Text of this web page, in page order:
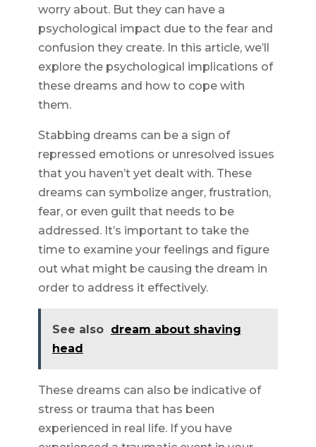
worry about. But they can have a
psychological impact due to the fear and
confusion they create. In this article, we’ll
explore the psychological implications of
these dreams and how to cope with
them.
Stabbing dreams can be a sign of
repressed emotions or unresolved issues
that you haven’t yet dealt with. These
dreams can symbolize anger, frustration,
fear, or even guilt that needs to be
addressed. It’s important to take the
time to examine your feelings and figure
out what might be causing the dream in
order to address it effectively.
See also dream about shaving
head
These dreams can also be indicative of
stress or trauma that has been
experienced in real life. If you have